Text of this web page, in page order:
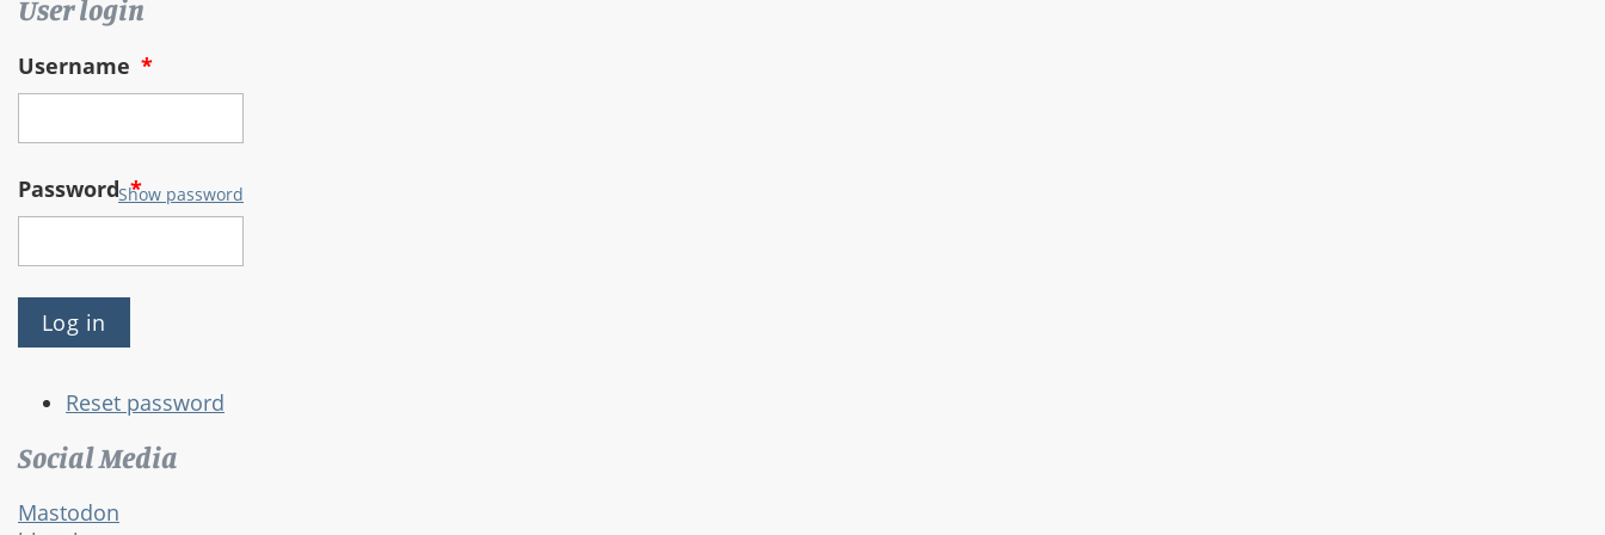
User login
Username *
Password*
Show password
Reset password
Social Media
Mastodon